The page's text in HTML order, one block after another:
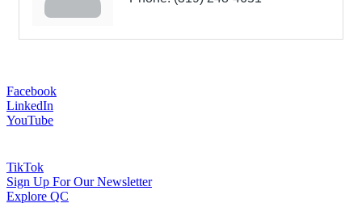
Facebook
LinkedIn
YouTube
TikTok
Sign Up For Our Newsletter
Explore QC